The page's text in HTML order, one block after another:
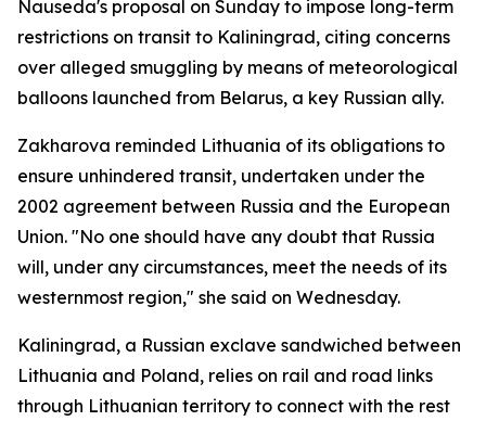
Nauseda's proposal on Sunday to impose long-term
restrictions on transit to Kaliningrad, citing concerns
over alleged smuggling by means of meteorological
balloons launched from Belarus, a key Russian ally.
Zakharova reminded Lithuania of its obligations to
ensure unhindered transit, undertaken under the
2002 agreement between Russia and the European
Union. "No one should have any doubt that Russia
will, under any circumstances, meet the needs of its
westernmost region," she said on Wednesday.
Kaliningrad, a Russian exclave sandwiched between
Lithuania and Poland, relies on rail and road links
through Lithuanian territory to connect with the rest